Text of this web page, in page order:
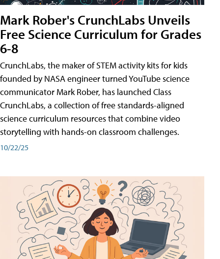
Mark Rober's CrunchLabs Unveils
Free Science Curriculum for Grades
6-8
CrunchLabs, the maker of STEM activity kits for kids
founded by NASA engineer turned YouTube science
communicator Mark Rober, has launched Class
CrunchLabs, a collection of free standards-aligned
science curriculum resources that combine video
storytelling with hands-on classroom challenges.
10/22/25